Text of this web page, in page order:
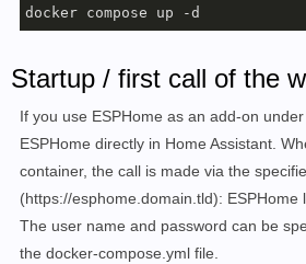
docker compose up -d
Startup / first call of the
If you use ESPHome as an add-on
ESPHome directly in Home Assistant.
container, the call is made via the
(https://esphome.domain.tld): ESPHome
The user name and password can be
the docker-compose.yml file.